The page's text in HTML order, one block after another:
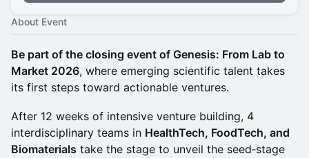
About Event
Be part of the closing event of Genesis: From Lab to
Market 2026, where emerging scientific talent takes
its first steps toward actionable ventures.
After 12 weeks of intensive venture building, 4
interdisciplinary teams in HealthTech, FoodTech, and
Biomaterials take the stage to unveil the seed‑stage